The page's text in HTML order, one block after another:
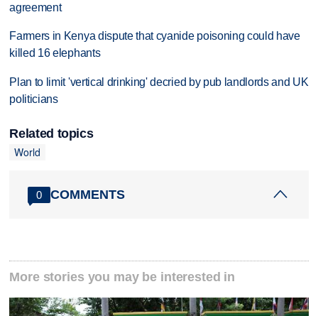
agreement
Farmers in Kenya dispute that cyanide poisoning could have
killed 16 elephants
Plan to limit 'vertical drinking' decried by pub landlords and UK
politicians
Related topics
World
0 COMMENTS
More stories you may be interested in